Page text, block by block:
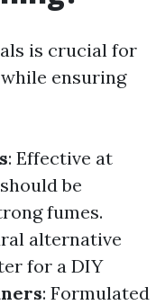
is crucial for
ensuring
: Effective at
be
fumes.
alternative
for a DIY
: Formulated